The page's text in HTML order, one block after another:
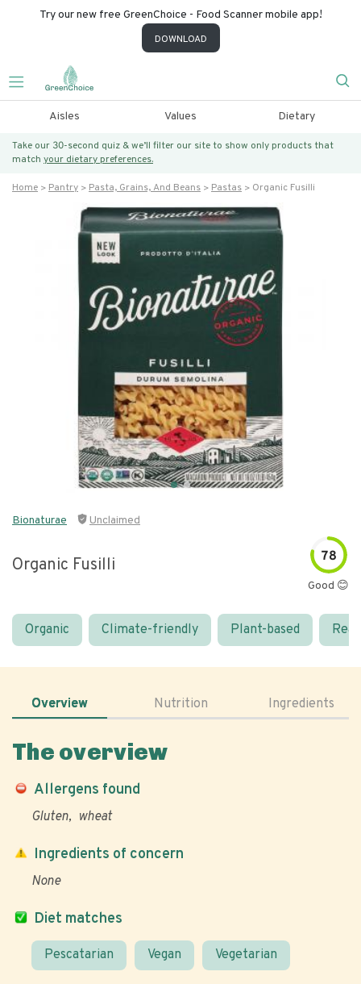
Try our new free GreenChoice - Food Scanner mobile app!
DOWNLOAD
Aisles Values Dietary
Take our 30-second quiz & we’ll filter our site to show only products that
match your dietary preferences.
Home Pantry Pasta, Grains, And Beans Pastas Organic Fusilli
Bionaturae Unclaimed
Organic Fusilli 78
Good 😊
Organic Climate-friendly Plant-based
Overview Nutrition Ingredients
The overview
Allergens found
Gluten wheat
Diet matches
Pescatarian Vegan Vegetarian
Ingredients of concern
None